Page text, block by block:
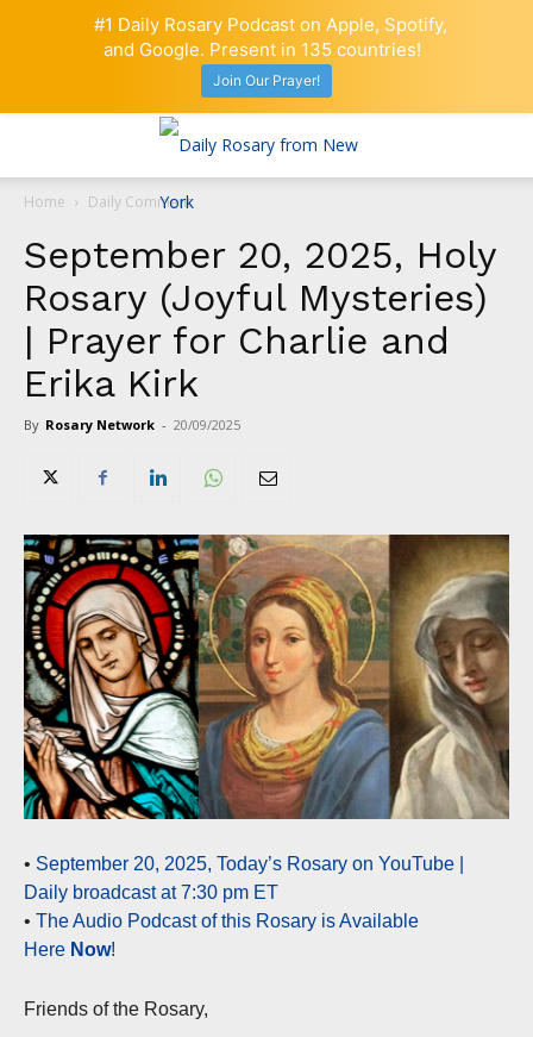
Home Daily Comment
September 20, 2025, Holy
Rosary (Joyful Mysteries)
| Prayer for Charlie and
Erika Kirk
By Rosary Network - 20/09/2025
• September 20, 2025, Today’s Rosary on YouTube |
Daily broadcast at 7:30 pm ET
• The Audio Podcast of this Rosary is Available
Here Now!
Friends of the Rosary,
#1 Daily Rosary Podcast on Apple, Spotify,
and Google. Present in 135 countries!
Join Our Prayer!